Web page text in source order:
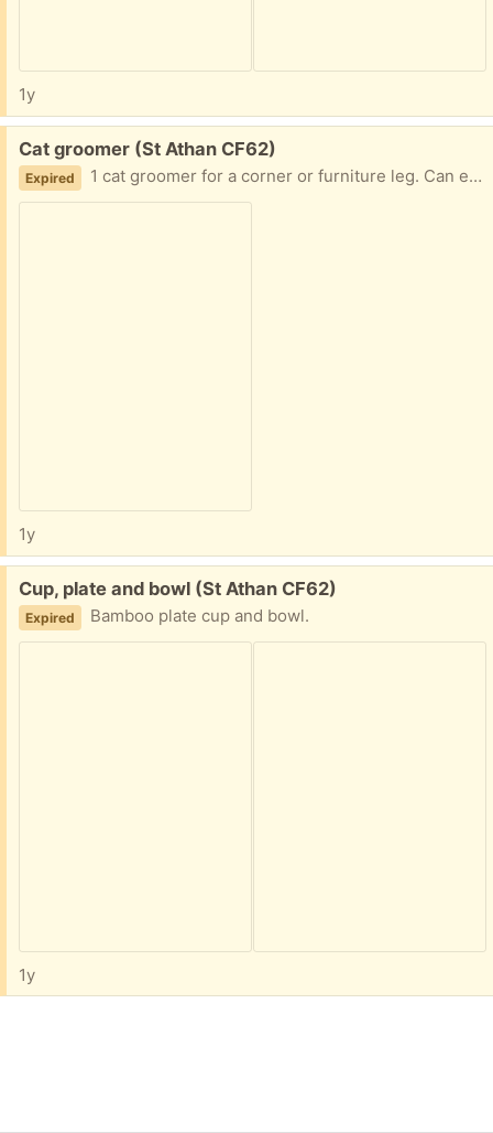
1y
Free:
Cat groomer (St Athan CF62)
Expired 1 cat groomer for a corner or furniture leg. Can either be stuck or screwed in (screws and sticky pads included)
1y
Free:
Cup, plate and bowl (St Athan CF62)
Expired Bamboo plate cup and bowl.
1y